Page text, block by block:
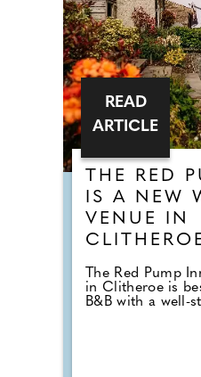
THE RED
IS A NEW
VENUE IN
The Red Pump
in Clitheroe is
B&B with a well-
READ
ARTICLE